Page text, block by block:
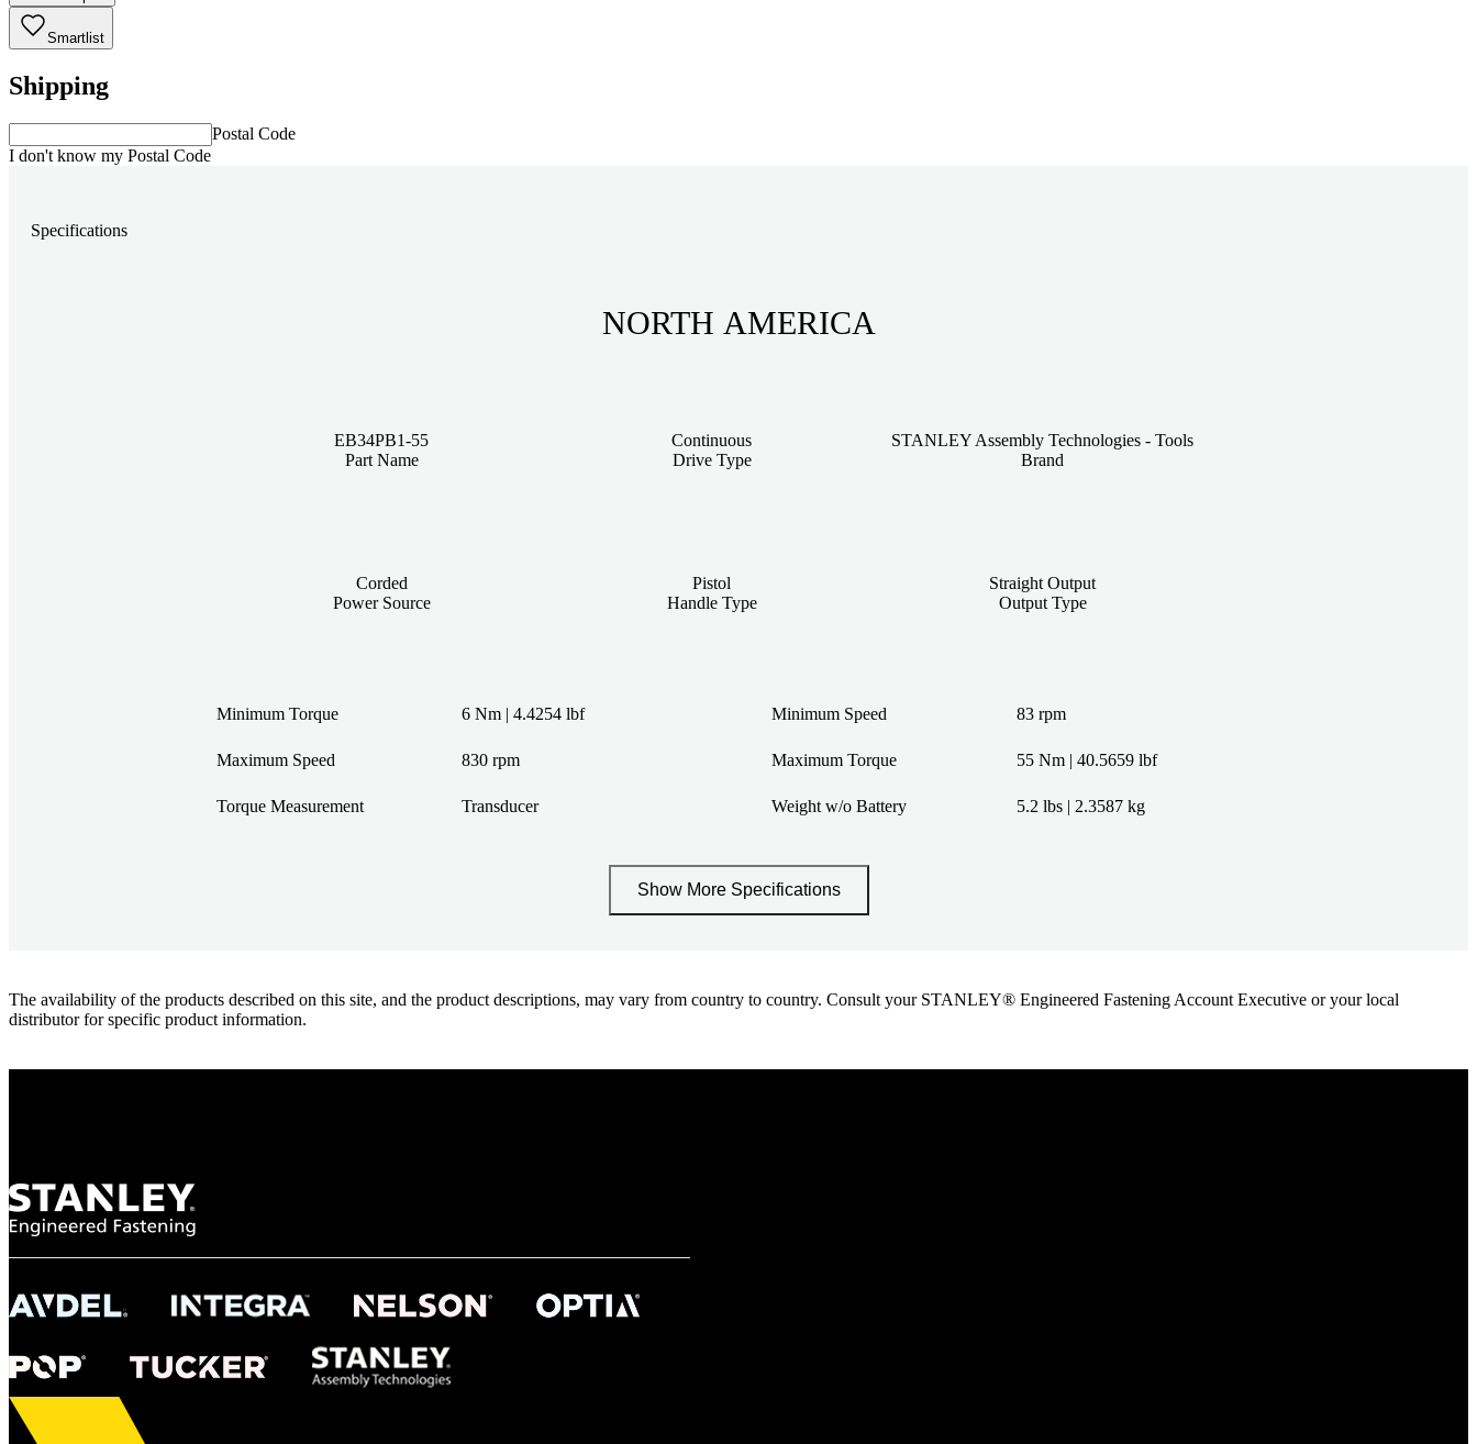
Smartlist
Shipping
Postal Code
I don't know my Postal Code
Specifications
NORTH AMERICA
EB34PB1-55
Part Name
Continuous
Drive Type
STANLEY Assembly Technologies - Tools
Brand
Corded
Power Source
Pistol
Handle Type
Straight Output
Output Type
Minimum Torque 6 Nm | 4.4254 lbf Minimum Speed 83 rpm
Maximum Speed 830 rpm Maximum Torque 55 Nm | 40.5659 lbf
Torque Measurement Transducer Weight w/o Battery 5.2 lbs | 2.3587 kg
Show More Specifications
The availability of the products described on this site, and the product descriptions, may vary from country to country. Consult your STANLEY® Engineered Fastening Account Executive or your local
distributor for specific product information.